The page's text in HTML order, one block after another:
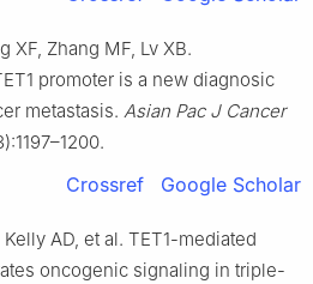
XF, Zhang MF, Lv XB.
promoter is a new diagnosic
metastasis. Asian Pac J Cancer
Crossref Google Scholar
AD, et al. TET1-mediated
oncogenic signaling in triple-